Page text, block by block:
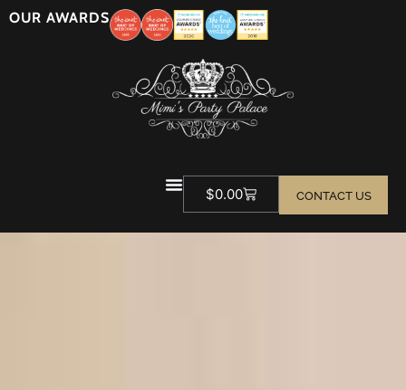
OUR AWARDS
$0.00 CONTACT US